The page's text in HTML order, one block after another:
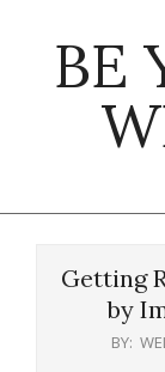
BE
Getting
by
BY: